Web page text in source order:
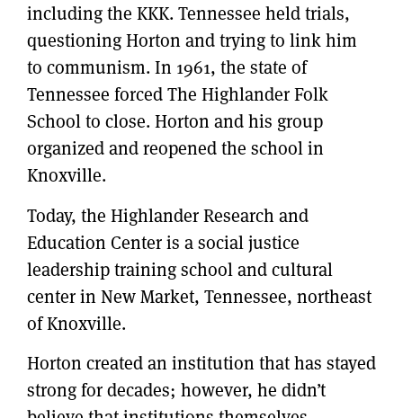
including the KKK. Tennessee held trials,
questioning Horton and trying to link him
to communism. In 1961, the state of
Tennessee forced The Highlander Folk
School to close. Horton and his group
organized and reopened the school in
Knoxville.
Today, the Highlander Research and
Education Center is a social justice
leadership training school and cultural
center in New Market, Tennessee, northeast
of Knoxville.
Horton created an institution that has stayed
strong for decades; however, he didn’t